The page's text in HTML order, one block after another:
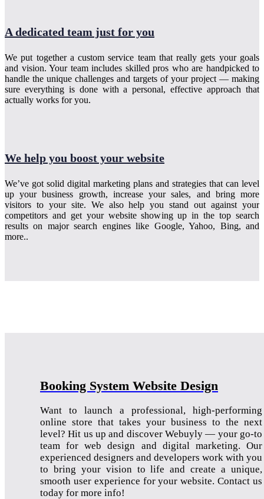
A dedicated team just for you
We put together a custom service team that really gets your goals
and vision. Your team includes skilled pros who are handpicked to
handle the unique challenges and targets of your project — making
sure everything is done with a personal, effective approach that
actually works for you.
We help you boost your website
We’ve got solid digital marketing plans and strategies that can level
up your business growth, increase your sales, and bring more
visitors to your site. We also help you stand out against your
competitors and get your website showing up in the top search
results on major search engines like Google, Yahoo, Bing, and
more..
Booking System Website Design
Want to launch a professional, high-performing
online store that takes your business to the next
level? Hit us up and discover Webuyly — your go-to
team for web design and digital marketing. Our
experienced designers and developers work with you
to bring your vision to life and create a unique,
smooth user experience for your website. Contact us
today for more info!